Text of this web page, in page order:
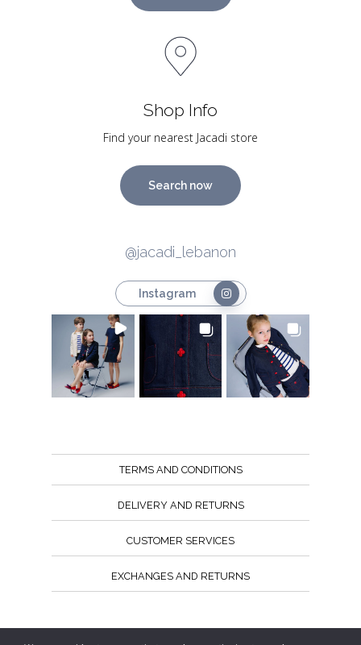
Shop Info
Find your nearest Jacadi store
Search now
@jacadi_lebanon
Instagram
TERMS AND CONDITIONS
DELIVERY AND RETURNS
CUSTOMER SERVICES
EXCHANGES AND RETURNS